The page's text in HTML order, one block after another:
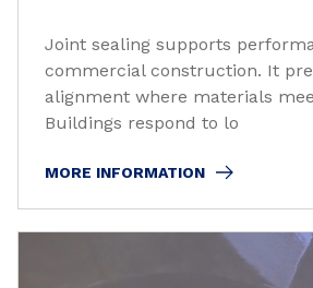
Joint sealing supports
commercial construction. It
alignment where materials
Buildings respond to lo
MORE INFORMATION